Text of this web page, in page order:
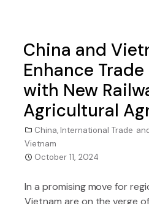
China and
Enhance
with New
Agricultural
China, International Trade
Vietnam
October 11, 2024
In a promising move for
Vietnam are on the verge